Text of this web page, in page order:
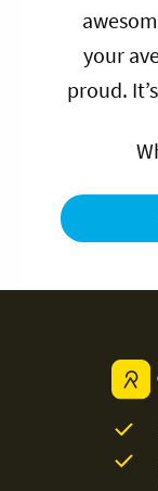
your
proud.